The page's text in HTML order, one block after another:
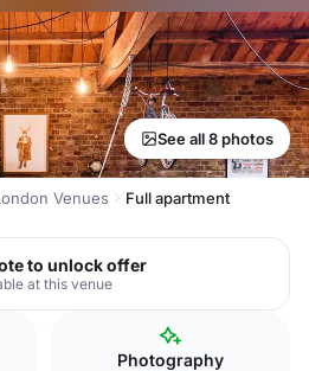
See all 8 photos
Venues Full apartment
to unlock offer
at this venue
Photography